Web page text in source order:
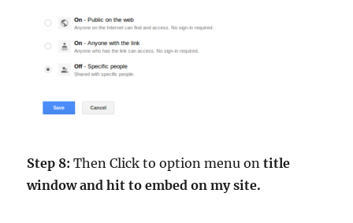
Step 8: Then Click to option menu ontitle
window and hit to embed on my site.